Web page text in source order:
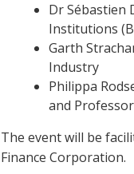
Dr Sébastien
Institutions
Garth
Industry
Philippa
and
The event will be
Finance Corporation.